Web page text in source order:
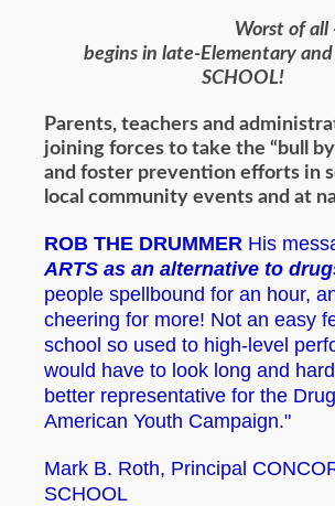
Worst of all - this
begins in late-Elementary
SCHOOL!
Parents, teachers and
joining forces to take the “bull
and foster prevention efforts in
local community events and at
ROB THE DRUMMER His
ARTS as an alternative to
people spellbound for an hour,
cheering for more! Not an easy
school so used to high-level
would have to look long and
better representative for the
American Youth Campaign."
Mark B. Roth, Principal
SCHOOL